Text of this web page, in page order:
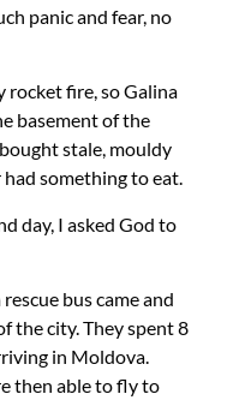
panic and fear, no
rocket fire, so Galina
basement of the
stale, mouldy
something to eat.
day, I asked God to
bus came and
the city. They spent 8
in Moldova.
then able to fly to